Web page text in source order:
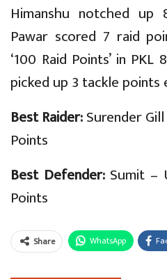
Himanshu notched up
Pawar scored 7 raid
‘100 Raid Points’ in
picked up 3 tackle points
Best Raider:Surender
Points
Best Defender:Sumit –
Points
Share WhatsApp